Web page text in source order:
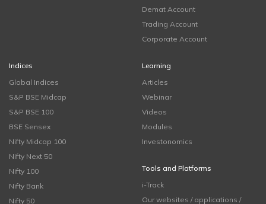
Demat Account
Trading Account
Corporate Account
Indices
Global Indices
S&P BSE Midcap
S&P BSE 100
BSE Sensex
Nifty Midcap 100
Nifty Next 50
Nifty 100
Nifty Bank
Nifty 50
Learning
Articles
Webinar
Videos
Modules
Investonomics
Tools and Platforms
i-Track
Our websites / applications /